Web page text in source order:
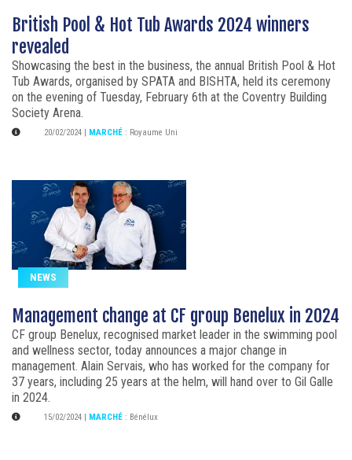
British Pool & Hot Tub Awards 2024 winners
revealed
Showcasing the best in the business, the annual British Pool & Hot
Tub Awards, organised by SPATA and BISHTA, held its ceremony
on the evening of Tuesday, February 6th at the Coventry Building
Society Arena.
20/02/2024 MARCHÉ : Royaume Uni
NEWS
Management change at CF group Benelux in 2024
CF group Benelux, recognised market leader in the swimming pool
and wellness sector, today announces a major change in
management. Alain Servais, who has worked for the company for
37 years, including 25 years at the helm, will hand over to Gil Galle
in 2024.
15/02/2024 MARCHÉ : Bénélux